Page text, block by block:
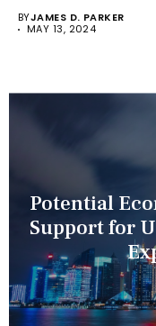
BYJAMES D. PARKER
MAY 13, 2024
Potential
Support for